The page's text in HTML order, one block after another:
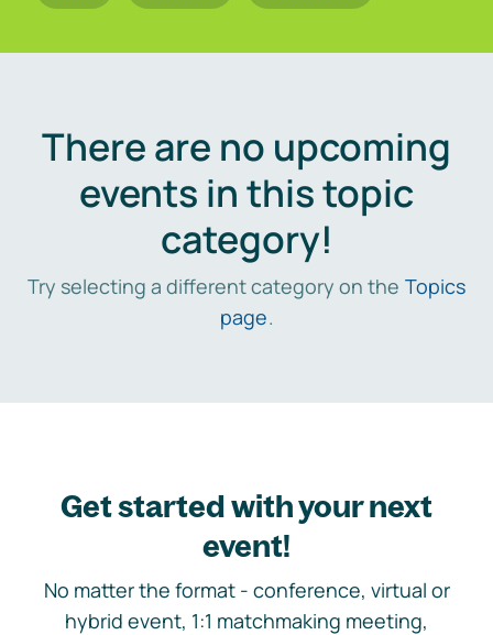
There are no upcoming
events in this topic
category!
Try selecting a different category on the Topics
page.
Get started with your next
event!
No matter the format - conference, virtual or
hybrid event, 1:1 matchmaking meeting,